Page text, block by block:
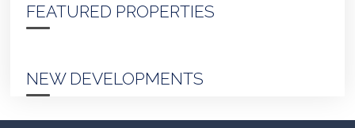
FEATURED PROPERTIES
NEW DEVELOPMENTS